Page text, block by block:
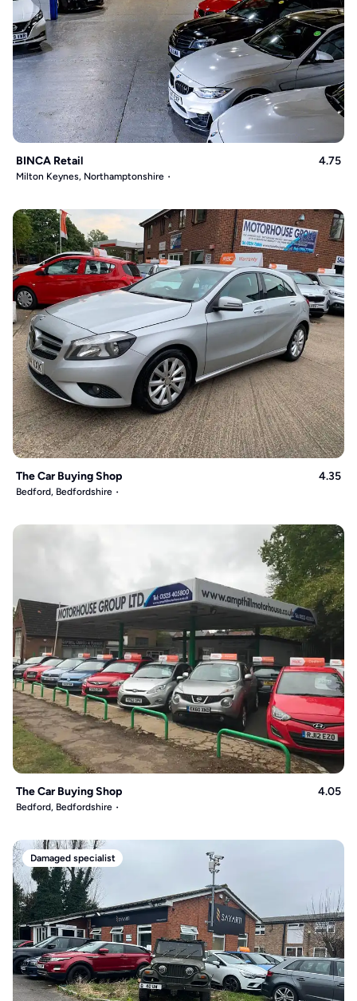
BINCA Retail 4.75
Milton Keynes, Northamptonshire
The Car Buying Shop 4.35
Bedford, Bedfordshire
The Car Buying Shop 4.05
Bedford, Bedfordshire
Damaged specialist